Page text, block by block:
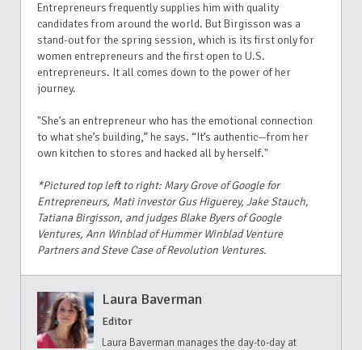
Entrepreneurs frequently supplies him with quality
candidates from around the world. ButBirgisson was a
stand-out for the spring session, which is its first only for
women entrepreneurs and the first open to U.S.
entrepreneurs. It all comes down to the power of her
journey.
"She’s an entrepreneur who has the emotional connection
to what she’s building,” he says. “It’s authentic—from her
own kitchen to stores and hacked all by herself."
*Pictured top left to right: Mary Grove of Google for
Entrepreneurs, Mati investor Gus Higuerey, Jake Stauch,
Tatiana Birgisson, and judges Blake Byers of Google
Ventures, Ann Winblad of Hummer Winblad Venture
Partners and Steve Case of Revolution Ventures.
Laura Baverman
Editor
Laura Baverman manages the day-to-day at